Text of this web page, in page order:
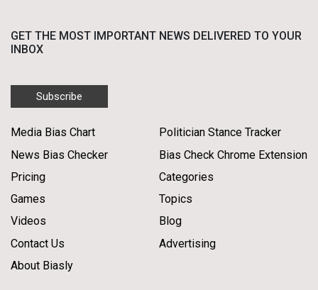
GET THE MOST IMPORTANT NEWS DELIVERED TO YOUR
INBOX
Subscribe
Media Bias Chart
Politician Stance Tracker
News Bias Checker
Bias Check Chrome Extension
Pricing
Categories
Games
Topics
Videos
Blog
Contact Us
Advertising
About Biasly